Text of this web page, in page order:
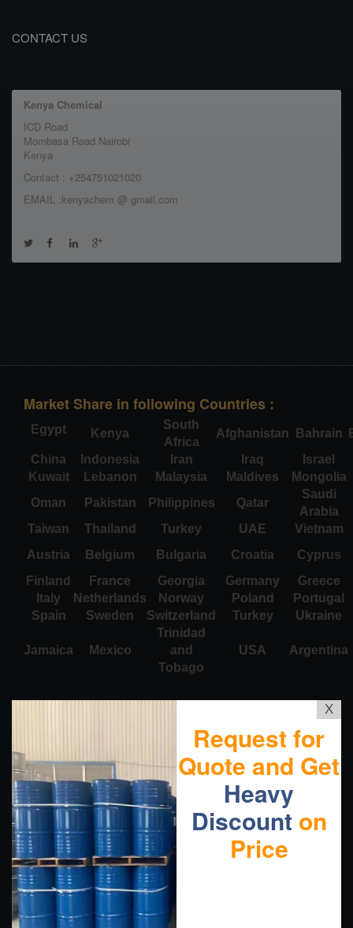
CONTACT US
Kenya Chemical
ICD Road
Mombasa Road Nairobi
Kenya
Contact : +254751021020
EMAIL :kenyachem @ gmail.com
Market Share in following Countries :
Egypt Kenya
South
Africa
Afghanistan Bahrain
China
Indonesia Iran Iraq
Israel
Kuwait
Lebanon Malaysia Maldives
Mongolia
Oman
Pakistan Philippines Qatar
Saudi
Arabia
Taiwan
Thailand Turkey UAE
Vietnam
Austria
Belgium Bulgaria Croatia
Cyprus
Finland
France Georgia Germany
Greece
Italy
Netherlands Norway Poland
Portugal
Spain
Sweden Switzerland Turkey Ukraine
Jamaica Mexico
Trinidad
and
Tobago
USA Argentina
X
Request for
Quote and Get
Heavy
Discount on
Price